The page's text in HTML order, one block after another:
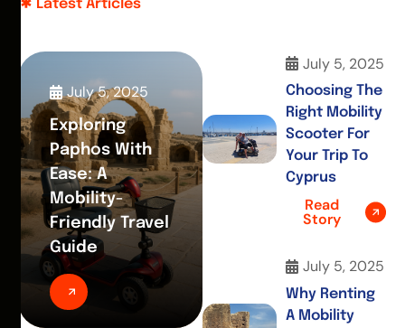
Latest Articles
July 5, 2025
Exploring
Paphos With
Ease: A
Mobility-
Friendly Travel
Guide
July 5, 2025
Choosing The
Right Mobility
Scooter For
Your Trip To
Cyprus
Read
Story
July 5, 2025
Why Renting
A Mobility